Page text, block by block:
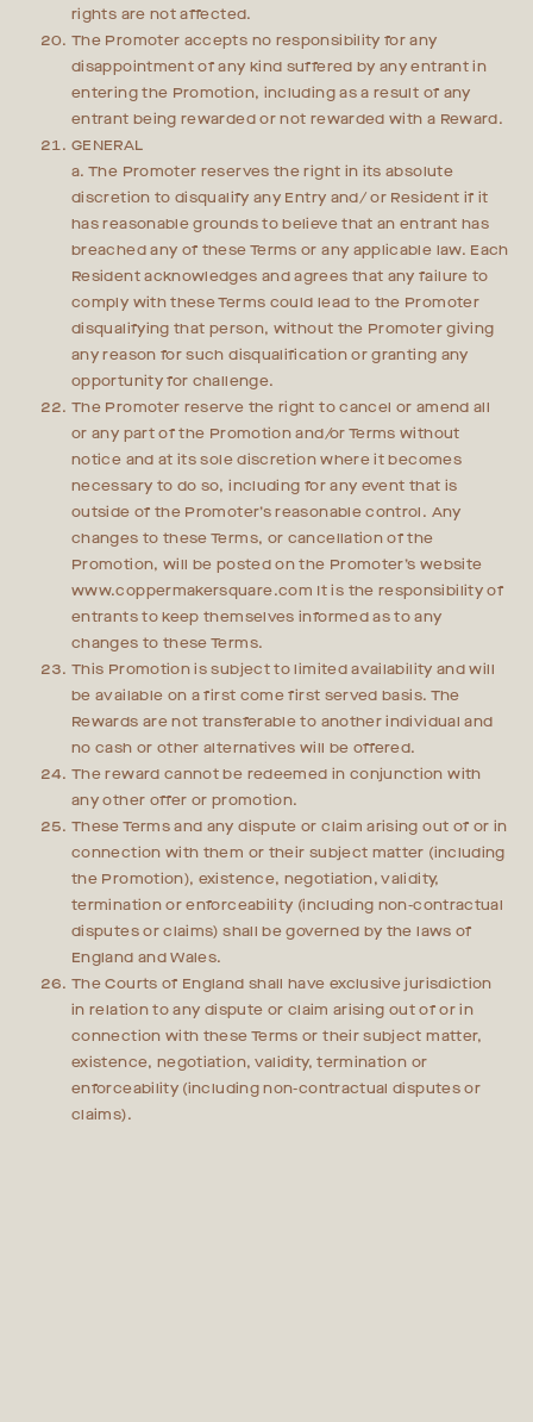
rights are not affected.
The Promoter accepts no responsibility for any
disappointment of any kind suffered by any entrant in
entering the Promotion, including as a result of any
entrant being rewarded or not rewarded with a Reward.
GENERAL
a. The Promoter reserves the right in its absolute
discretion to disqualify any Entry and/ or Resident if it
has reasonable grounds to believe that an entrant has
breached any of these Terms or any applicable law. Each
Resident acknowledges and agrees that any failure to
comply with these Terms could lead to the Promoter
disqualifying that person, without the Promoter giving
any reason for such disqualification or granting any
opportunity for challenge.
The Promoter reserve the right to cancel or amend all
or any part of the Promotion and/or Terms without
notice and at its sole discretion where it becomes
necessary to do so, including for any event that is
outside of the Promoter’s reasonable control. Any
changes to these Terms, or cancellation of the
Promotion, will be posted on the Promoter’s website
www.coppermakersquare.com It is the responsibility of
entrants to keep themselves informed as to any
changes to these Terms.
This Promotion is subject to limited availability and will
be available on a first come first served basis. The
Rewards are not transferable to another individual and
no cash or other alternatives will be offered.
The reward cannot be redeemed in conjunction with
any other offer or promotion.
These Terms and any dispute or claim arising out of or in
connection with them or their subject matter (including
the Promotion), existence, negotiation, validity,
termination or enforceability (including non-contractual
disputes or claims) shall be governed by the laws of
England and Wales.
The Courts of England shall have exclusive jurisdiction
in relation to any dispute or claim arising out of or in
connection with these Terms or their subject matter,
existence, negotiation, validity, termination or
enforceability (including non-contractual disputes or
claims).